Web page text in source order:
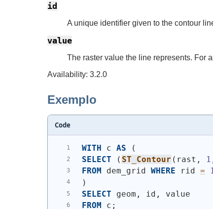
id
A unique identifier given to the contour
value
The raster value the line represents. For
Availability: 3.2.0
Exemplo
Code
WITH c AS
(
SELECT
( ST_Contour ( rast, 1
FROM
dem_grid WHERE rid =
)
SELECT geom, id, value
FROM c;